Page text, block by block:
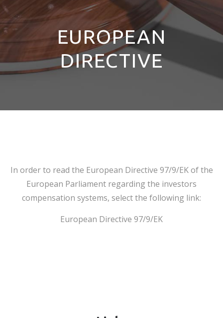
EUROPEAN
DIRECTIVE
In order to read the European Directive 97/9/ΕΚ of the
European Parliament regarding the investors
compensation systems, select the following link:
European Directive 97/9/EK